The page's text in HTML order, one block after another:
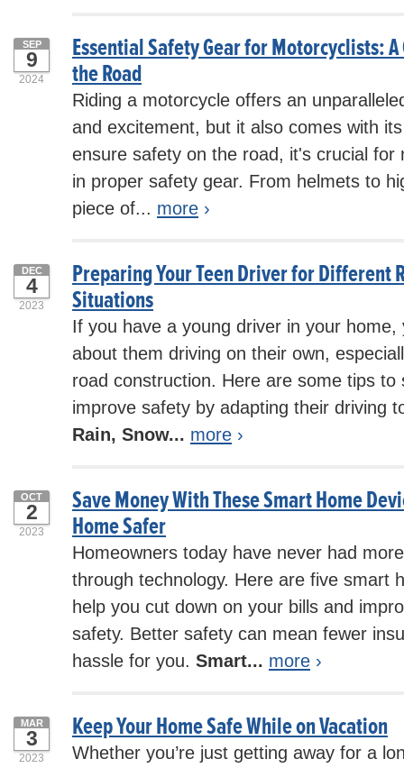
Essential Safety Gear for Motorcyclists:
the Road
SEP
9
2024
Riding a motorcycle offers an
and excitement, but it also comes with
ensure safety on the road, it's crucial for
in proper safety gear. From helmets to
piece of... more ›
Preparing Your Teen Driver for Different
Situations
DEC
4
2023
If you have a young driver in your
about them driving on their own,
road construction. Here are some tips to
improve safety by adapting their driving
Rain, Snow... more ›
Save Money With These Smart Home
Home Safer
OCT
2
2023
Homeowners today have never had
through technology. Here are five smart
help you cut down on your bills and
safety. Better safety can mean fewer
hassle for you. Smart... more ›
Keep Your Home Safe While on Vacation
MAR
3
2023
Whether you’re just getting away for a